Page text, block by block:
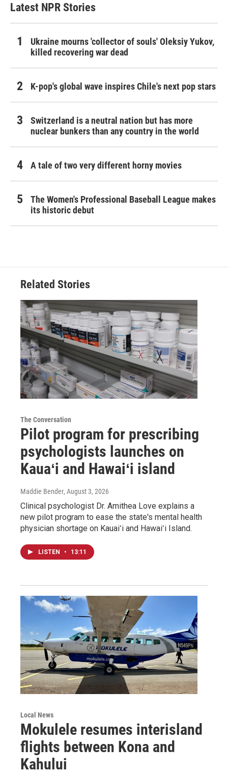
Latest NPR Stories
Ukraine mourns 'collector of souls' Oleksiy Yukov,
killed recovering war dead
K-pop's global wave inspires Chile's next pop stars
Switzerland is a neutral nation but has more
nuclear bunkers than any country in the world
A tale of two very different horny movies
The Women's Professional Baseball League makes
its historic debut
Related Stories
The Conversation
Pilot program for prescribing
psychologists launches on
Kauaʻi and Hawaiʻi island
Maddie Bender, August 3, 2026
Clinical psychologist Dr. Amithea Love explains a
new pilot program to ease the state's mental health
physician shortage on Kauaiʻi and Hawaiʻi Island.
LISTEN • 13:11
Local News
Mokulele resumes interisland
flights between Kona and
Kahului